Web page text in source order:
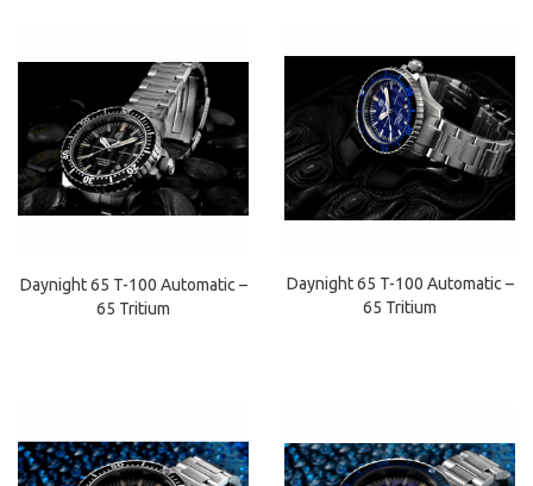
Daynight 65 T-100 Automatic –
65 Tritium
Daynight 65 T-100 Automatic –
65 Tritium